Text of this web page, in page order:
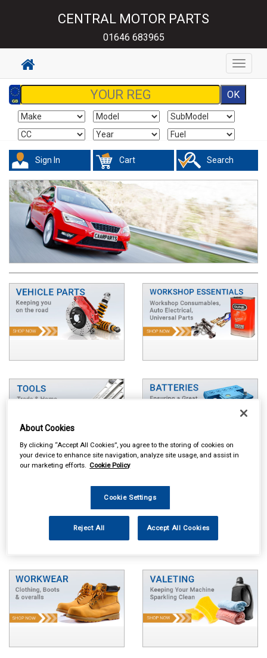
CENTRAL MOTOR PARTS
01646 683965
Toggle
Sign In Cart Search
About Cookies
By clicking “Accept All Cookies”, you agree to the storing of cookies on
your device to enhance site navigation, analyze site usage, and assist in
our marketing efforts. Cookie Policy
Cookie Settings
Reject All Accept All Cookies